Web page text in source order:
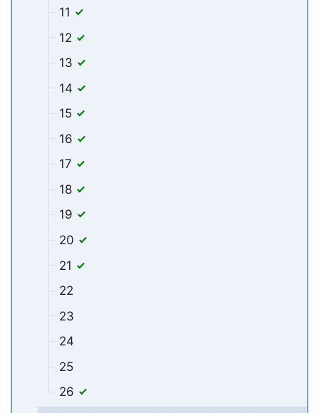
11
12
13
14
15
16
17
18
19
20
21
22
23
24
25
26